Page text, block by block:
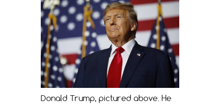
Donald Trump, pictured above. He